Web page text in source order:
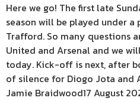
Here we go! The first late
season will be played under
Trafford. So many questions
United and Arsenal and we
today. Kick-off is next, after
of silence for Diogo Jota and
Jamie Braidwood17 August